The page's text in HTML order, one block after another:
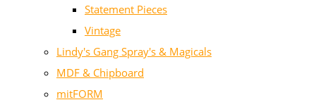
Statement Pieces
Vintage
Lindy's Gang Spray's & Magicals
MDF & Chipboard
mitFORM